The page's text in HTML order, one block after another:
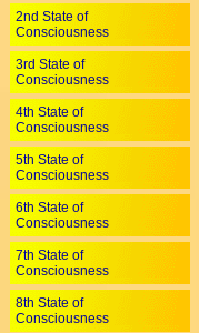
2nd State of
Consciousness
3rd State of
Consciousness
4th State of
Consciousness
5th State of
Consciousness
6th State of
Consciousness
7th State of
Consciousness
8th State of
Consciousness